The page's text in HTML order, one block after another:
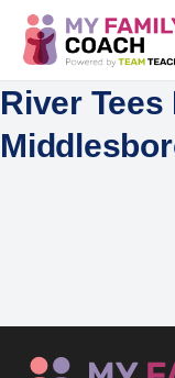
River